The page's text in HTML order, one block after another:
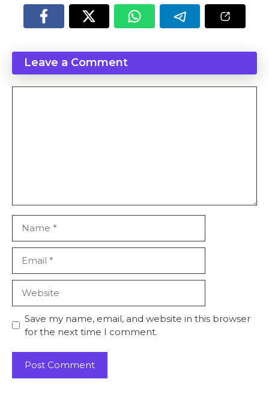
Leave a Comment
Save my name, email, and website in this browser
for the next time I comment.